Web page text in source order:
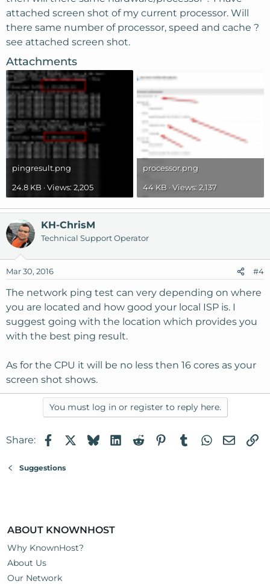
attached screen shot of my current processor. Will
there same number of processor, speed and cache ?
see attached screen shot.
Attachments
pingresult.png
24.8 KB · Views: 2,205
processor.png
44 KB · Views: 2,137
KH-ChrisM
Technical Support Operator
Mar 30, 2016 #4
The network ping test can very depending on where
you are located and how good your local ISP is. I
suggest going with the location which provides you
with the best ping result.
As for the CPU it will be no less then 16 cores as your
screen shot shows.
You must log in or register to reply here.
Share: FacebookBlueskyLinkedIn
RedditPinterest
TumblrWhatsApp
Email
Suggestions
ABOUT KNOWNHOST
Why KnownHost?
About Us
Our Network